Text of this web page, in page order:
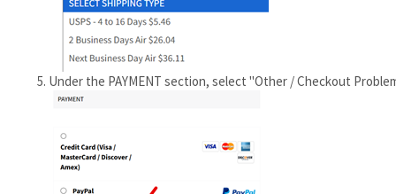
Under the PAYMENT section, select "Other / Checkout